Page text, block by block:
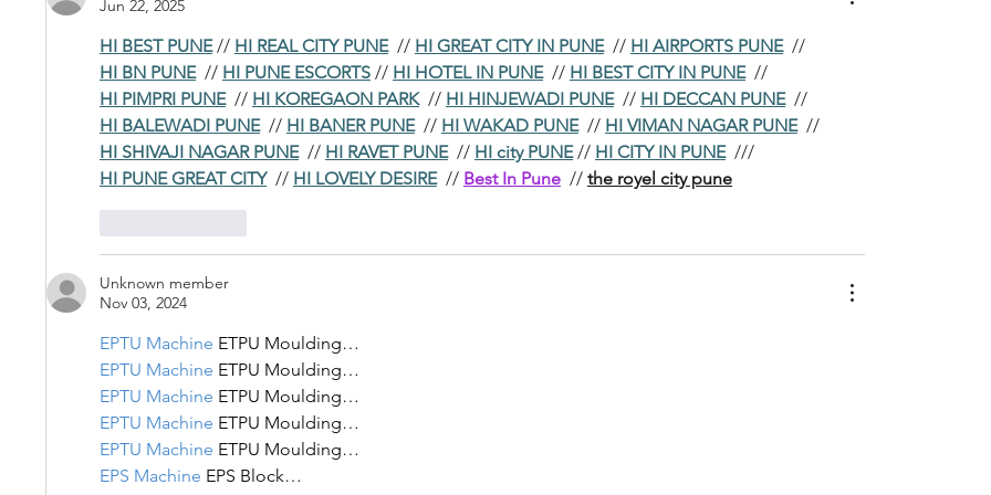
Jun 22, 2025
HI BEST PUNE // HI REAL CITY PUNE // HI GREAT CITY IN PUNE // HI AIRPORTS PUNE //
HI BN PUNE // HI PUNE ESCORTS // HI HOTEL IN PUNE // HI BEST CITY IN PUNE //
HI PIMPRI PUNE // HI KOREGAON PARK // HI HINJEWADI PUNE // HI DECCAN PUNE //
HI BALEWADI PUNE // HI BANER PUNE // HI WAKAD PUNE // HI VIMAN NAGAR PUNE //
HI SHIVAJI NAGAR PUNE // HI RAVET PUNE // HI city PUNE // HI CITY IN PUNE ///
HI PUNE GREAT CITY // HI LOVELY DESIRE // Best In Pune // the royel city pune
Unknown member
Nov 03, 2024
EPTU Machine ETPU Moulding…
EPTU Machine ETPU Moulding…
EPTU Machine ETPU Moulding…
EPTU Machine ETPU Moulding…
EPTU Machine ETPU Moulding…
EPS Machine EPS Block…